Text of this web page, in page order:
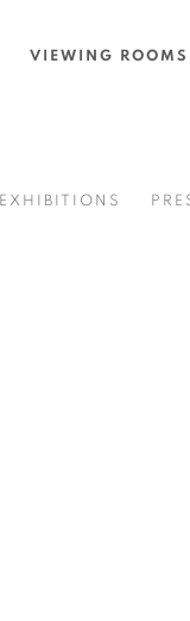
VIEWING ROOMS
EXHIBITIONS